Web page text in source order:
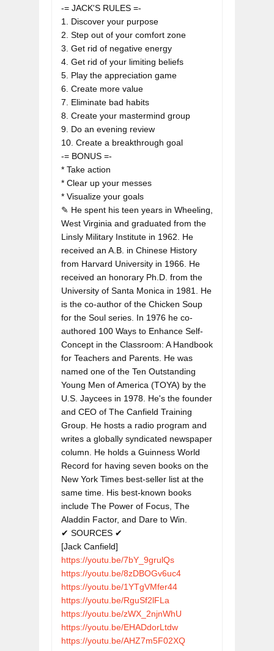
-= JACK'S RULES =-
1. Discover your purpose
2. Step out of your comfort zone
3. Get rid of negative energy
4. Get rid of your limiting beliefs
5. Play the appreciation game
6. Create more value
7. Eliminate bad habits
8. Create your mastermind group
9. Do an evening review
10. Create a breakthrough goal
-= BONUS =-
* Take action
* Clear up your messes
* Visualize your goals
✎ He spent his teen years in Wheeling,
West Virginia and graduated from the
Linsly Military Institute in 1962. He
received an A.B. in Chinese History
from Harvard University in 1966. He
received an honorary Ph.D. from the
University of Santa Monica in 1981. He
is the co-author of the Chicken Soup
for the Soul series. In 1976 he co-
authored 100 Ways to Enhance Self-
Concept in the Classroom: A Handbook
for Teachers and Parents. He was
named one of the Ten Outstanding
Young Men of America (TOYA) by the
U.S. Jaycees in 1978. He's the founder
and CEO of The Canfield Training
Group. He hosts a radio program and
writes a globally syndicated newspaper
column. He holds a Guinness World
Record for having seven books on the
New York Times best-seller list at the
same time. His best-known books
include The Power of Focus, The
Aladdin Factor, and Dare to Win.
✔ SOURCES ✔
https://youtu.be/7bY_9grulQs
https://youtu.be/8zDBOGv6uc4
https://youtu.be/1YTgVMfer44
https://youtu.be/RguSf2lFLa
https://youtu.be/zWX_2njnWhU
https://youtu.be/EHADdorLtdw
https://youtu.be/AHZ7m5F02XQ